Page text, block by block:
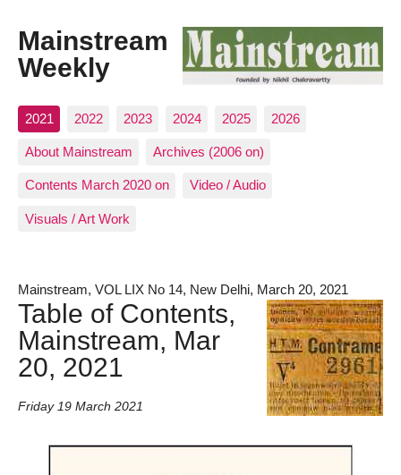
Mainstream
Weekly
2021 2022 2023 2024 2025 2026
About Mainstream Archives (2006 on)
Contents March 2020 on Video / Audio
Visuals / Art Work
Mainstream, VOL LIX No 14, New Delhi, March 20, 2021
Table of Contents,
Mainstream, Mar
20, 2021
Friday 19 March 2021